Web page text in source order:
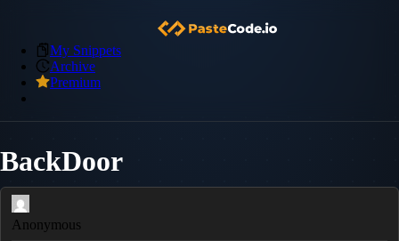
My Snippets
Archive
Premium
BackDoor
Anonymous